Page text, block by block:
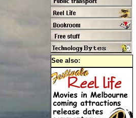
See also: